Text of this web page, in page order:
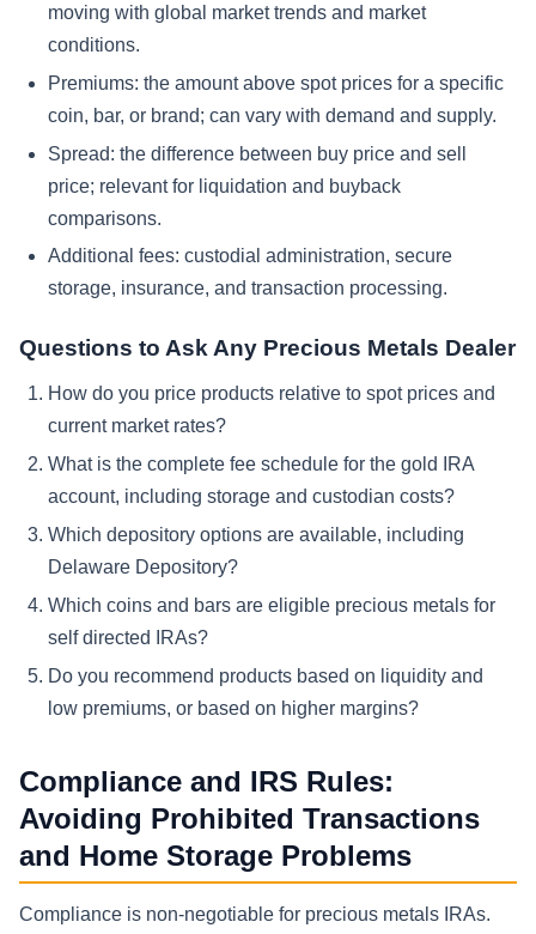
moving with global market trends and market
conditions.
Premiums: the amount above spot prices for a specific
coin, bar, or brand; can vary with demand and supply.
Spread: the difference between buy price and sell
price; relevant for liquidation and buyback
comparisons.
Additional fees: custodial administration, secure
storage, insurance, and transaction processing.
Questions to Ask Any Precious Metals Dealer
How do you price products relative to spot prices and
current market rates?
What is the complete fee schedule for the gold IRA
account, including storage and custodian costs?
Which depository options are available, including
Delaware Depository?
Which coins and bars are eligible precious metals for
self directed IRAs?
Do you recommend products based on liquidity and
low premiums, or based on higher margins?
Compliance and IRS Rules:
Avoiding Prohibited Transactions
and Home Storage Problems
Compliance is non-negotiable for precious metals IRAs.